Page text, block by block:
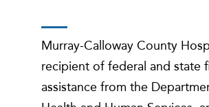
Murray-Calloway County
recipient of federal and state
assistance from the